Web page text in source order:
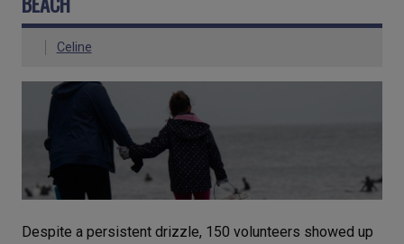
Celine
Despite a persistent drizzle, 150 volunteers showed up